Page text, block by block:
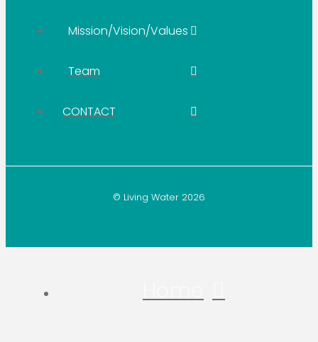
Mission/Vision/Values
Team
CONTACT
© Living Water 2026